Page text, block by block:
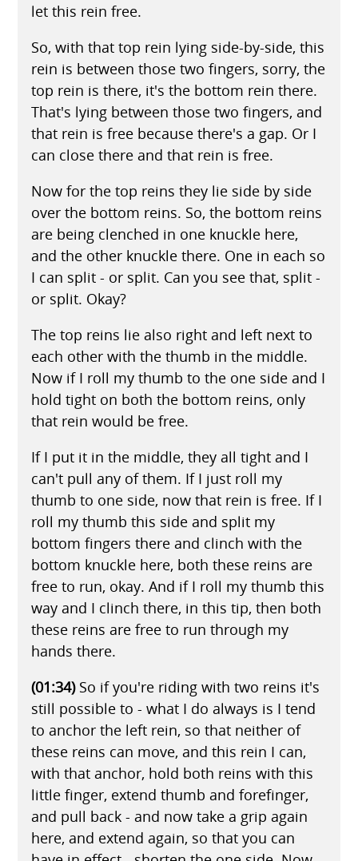
let this rein free.
So, with that top rein lying side-by-side, this
rein is between those two fingers, sorry, the
top rein is there, it's the bottom rein there.
That's lying between those two fingers, and
that rein is free because there's a gap. Or I
can close there and that rein is free.
Now for the top reins they lie side by side
over the bottom reins. So, the bottom reins
are being clenched in one knuckle here,
and the other knuckle there. One in each so
I can split - or split. Can you see that, split -
or split. Okay?
The top reins lie also right and left next to
each other with the thumb in the middle.
Now if I roll my thumb to the one side and I
hold tight on both the bottom reins, only
that rein would be free.
If I put it in the middle, they all tight and I
can't pull any of them. If I just roll my
thumb to one side, now that rein is free. If I
roll my thumb this side and split my
bottom fingers there and clinch with the
bottom knuckle here, both these reins are
free to run, okay. And if I roll my thumb this
way and I clinch there, in this tip, then both
these reins are free to run through my
hands there.
(01:34)So if you're riding with two reins it's
still possible to - what I do always is I tend
to anchor the left rein, so that neither of
these reins can move, and this rein I can,
with that anchor, hold both reins with this
little finger, extend thumb and forefinger,
and pull back - and now take a grip again
here, and extend again, so that you can